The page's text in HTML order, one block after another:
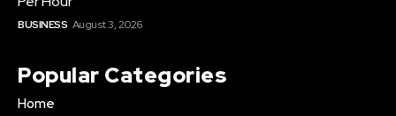
BUSINESS August 3, 2026
Popular Categories
Home